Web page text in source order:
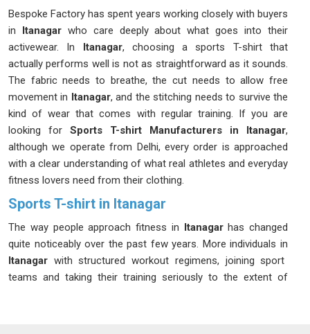
Bespoke Factory has spent years working closely with buyers
in Itanagarwho care deeply about what goes into their
activewear. In Itanagar, choosing a sports T-shirt that
actually performs well is not as straightforward as it sounds.
The fabric needs to breathe, the cut needs to allow free
movement in Itanagar, and the stitching needs to survive the
kind of wear that comes with regular training. If you are
looking for Sports T-shirt Manufacturers in Itanagar,
although we operate from Delhi, every order is approached
with a clear understanding of what real athletes and everyday
fitness lovers need from their clothing.
Sports T-shirt in Itanagar
The way people approach fitness in Itanagarhas changed
quite noticeably over the past few years. More individuals in
Itanagar with structured workout regimens, joining sport
teams and taking their training seriously to the extent of